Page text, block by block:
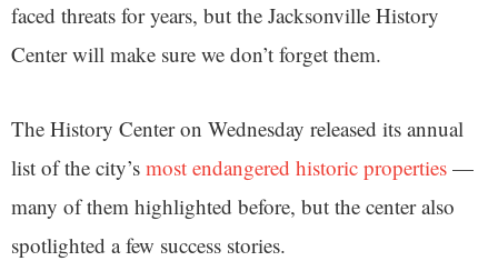
faced threats for years, but the Jacksonville History
Center will make sure we don’t forget them.
The History Center on Wednesday released its annual
list of the city’s most endangered historic properties —
many of them highlighted before, but the center also
spotlighted a few success stories.